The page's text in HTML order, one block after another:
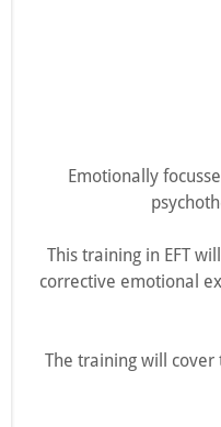
Emotionally
This training in EFT
corrective emotional
The training will cover